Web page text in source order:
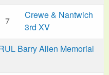
7
Crewe & Nantwich
3rd XV
Barry Allen Memorial